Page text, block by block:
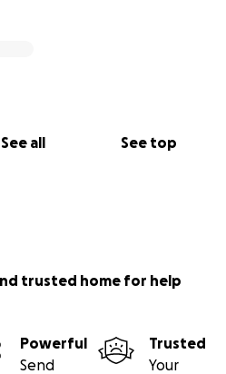
See all See top
trusted home for help
Powerful
Send
Trusted
Your